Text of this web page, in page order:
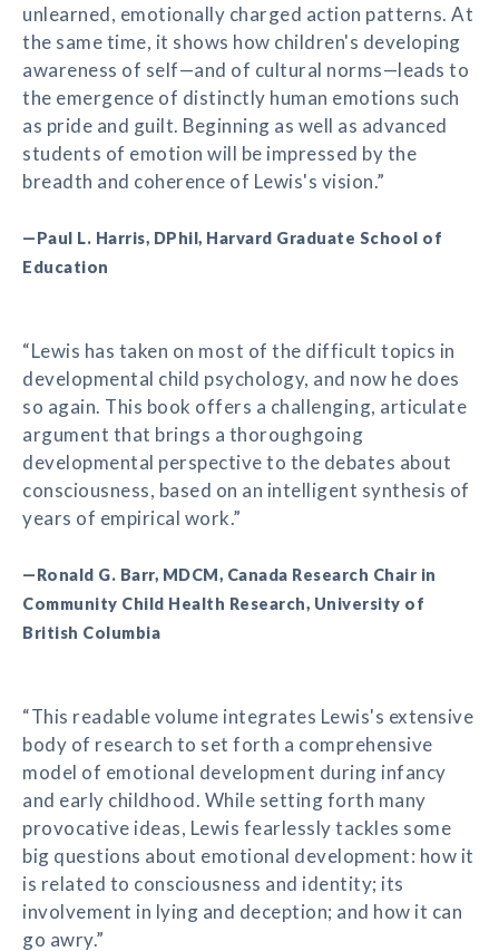
unlearned, emotionally charged action patterns. At
the same time, it shows how children's developing
awareness of self—and of cultural norms—leads to
the emergence of distinctly human emotions such
as pride and guilt. Beginning as well as advanced
students of emotion will be impressed by the
breadth and coherence of Lewis's vision.”
—Paul L. Harris, DPhil, Harvard Graduate School of
Education
“Lewis has taken on most of the difficult topics in
developmental child psychology, and now he does
so again. This book offers a challenging, articulate
argument that brings a thoroughgoing
developmental perspective to the debates about
consciousness, based on an intelligent synthesis of
years of empirical work.”
—Ronald G. Barr, MDCM, Canada Research Chair in
Community Child Health Research, University of
British Columbia
“This readable volume integrates Lewis's extensive
body of research to set forth a comprehensive
model of emotional development during infancy
and early childhood. While setting forth many
provocative ideas, Lewis fearlessly tackles some
big questions about emotional development: how it
is related to consciousness and identity; its
involvement in lying and deception; and how it can
go awry.”